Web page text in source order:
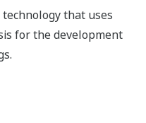
technology that uses
for the development